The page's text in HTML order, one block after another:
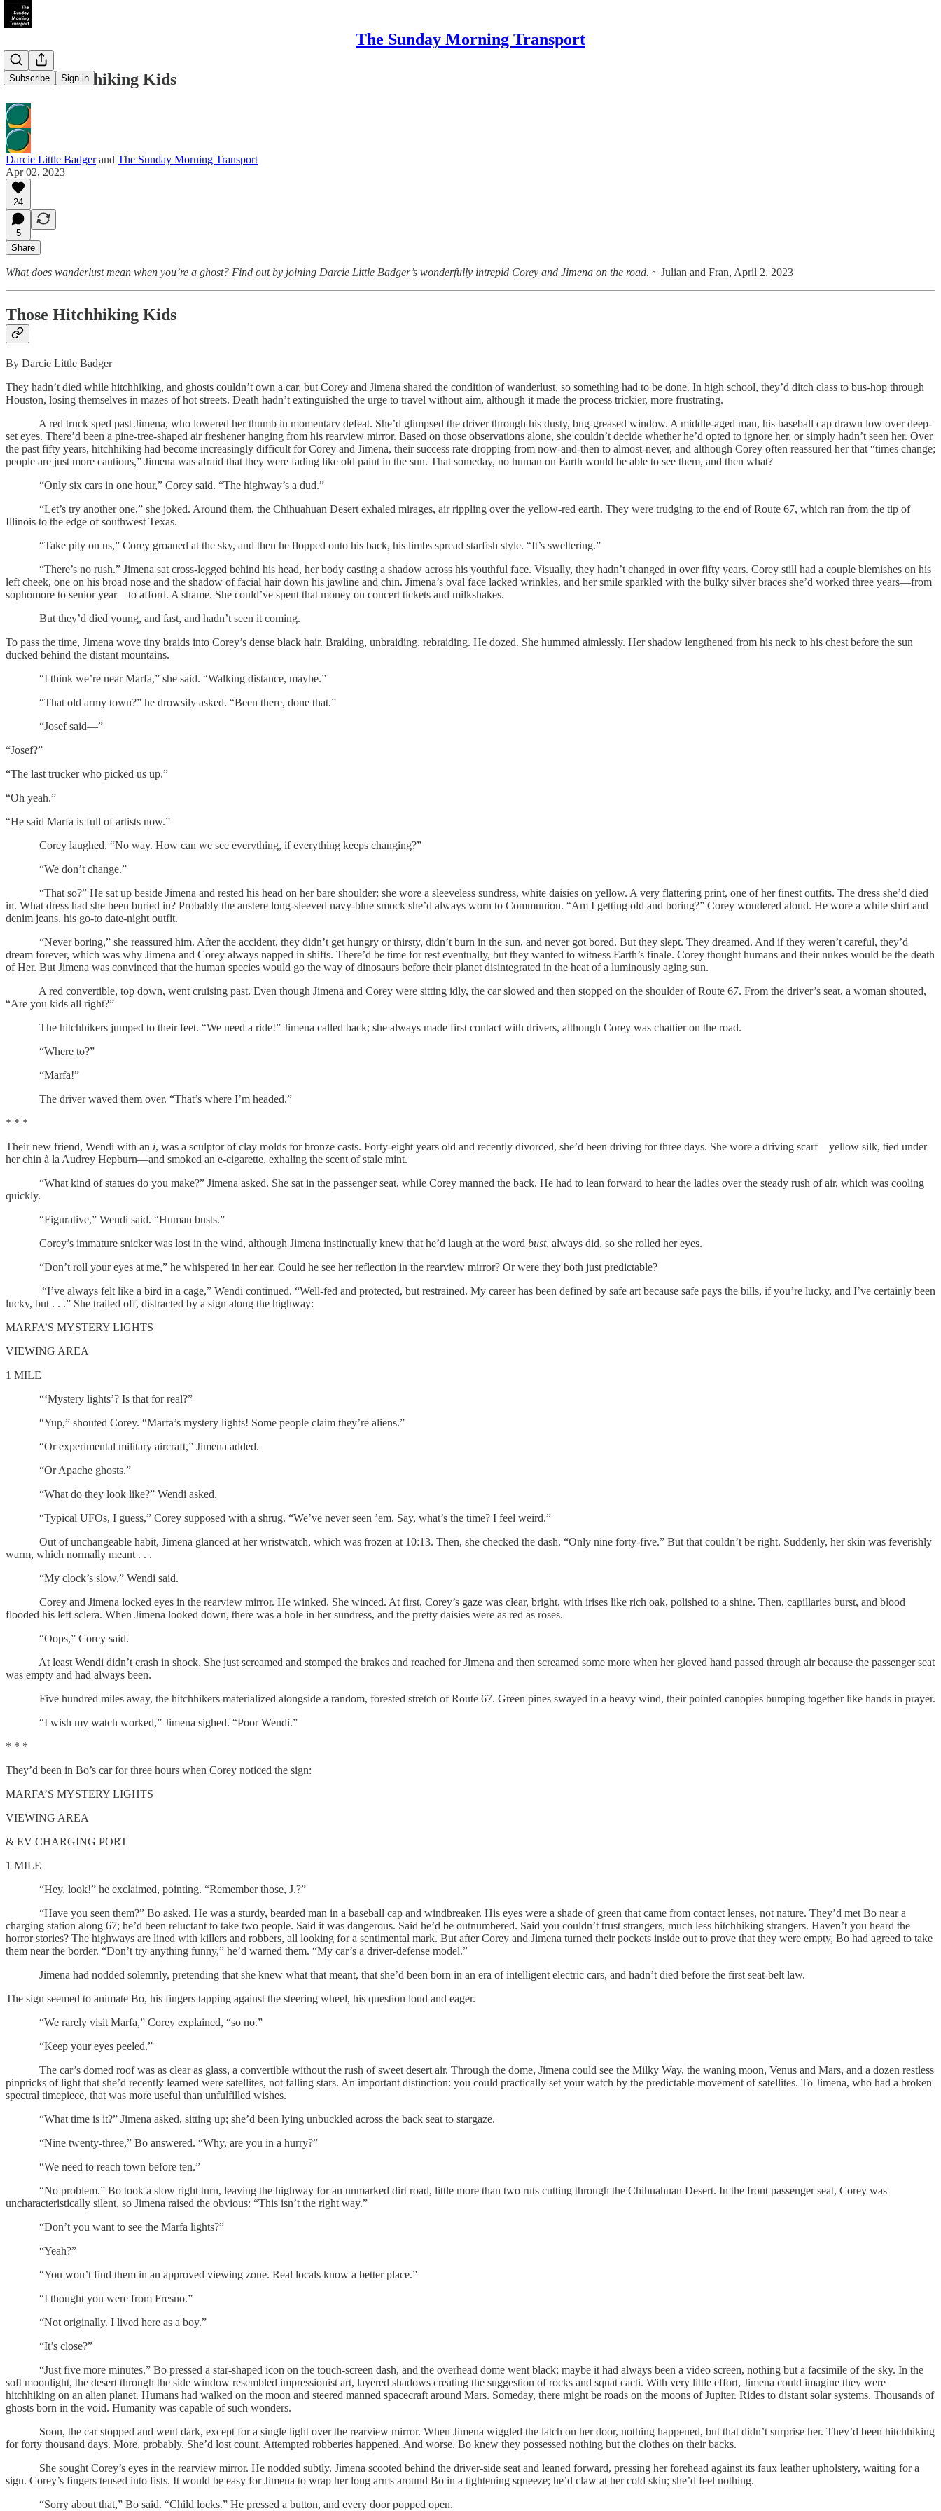
The Sunday Morning Transport
Subscribe Sign in
Those Hitchhiking Kids
Darcie Little Badgerand The Sunday Morning Transport
Apr 02, 2023
24
5
Share
What does wanderlust mean when you’re a ghost? Find out by joining Darcie Little Badger’s wonderfully intrepid Corey and Jimena on the road. ~ Julian and Fran, April 2, 2023
Those Hitchhiking Kids
By Darcie Little Badger
They hadn’t died while hitchhiking, and ghosts couldn’t own a car, but Corey and Jimena shared the condition of wanderlust, so something had to be done. In high school, they’d ditch class to bus-hop through
Houston, losing themselves in mazes of hot streets. Death hadn’t extinguished the urge to travel without aim, although it made the process trickier, more frustrating.
A red truck sped past Jimena, who lowered her thumb in momentary defeat. She’d glimpsed the driver through his dusty, bug-greased window. A middle-aged man, his baseball cap drawn low over deep-
set eyes. There’d been a pine-tree-shaped air freshener hanging from his rearview mirror. Based on those observations alone, she couldn’t decide whether he’d opted to ignore her, or simply hadn’t seen her. Over
the past fifty years, hitchhiking had become increasingly difficult for Corey and Jimena, their success rate dropping from now-and-then to almost-never, and although Corey often reassured her that “times change;
people are just more cautious,” Jimena was afraid that they were fading like old paint in the sun. That someday, no human on Earth would be able to see them, and then what?
“Only six cars in one hour,” Corey said. “The highway’s a dud.”
“Let’s try another one,” she joked. Around them, the Chihuahuan Desert exhaled mirages, air rippling over the yellow-red earth. They were trudging to the end of Route 67, which ran from the tip of
Illinois to the edge of southwest Texas.
“Take pity on us,” Corey groaned at the sky, and then he flopped onto his back, his limbs spread starfish style. “It’s sweltering.”
“There’s no rush.” Jimena sat cross-legged behind his head, her body casting a shadow across his youthful face. Visually, they hadn’t changed in over fifty years. Corey still had a couple blemishes on his
left cheek, one on his broad nose and the shadow of facial hair down his jawline and chin. Jimena’s oval face lacked wrinkles, and her smile sparkled with the bulky silver braces she’d worked three years—from
sophomore to senior year—to afford. A shame. She could’ve spent that money on concert tickets and milkshakes.
But they’d died young, and fast, and hadn’t seen it coming.
To pass the time, Jimena wove tiny braids into Corey’s dense black hair. Braiding, unbraiding, rebraiding. He dozed. She hummed aimlessly. Her shadow lengthened from his neck to his chest before the sun
ducked behind the distant mountains.
“I think we’re near Marfa,” she said. “Walking distance, maybe.”
“That old army town?” he drowsily asked. “Been there, done that.”
“Josef said—”
“Josef?”
“The last trucker who picked us up.”
“Oh yeah.”
“He said Marfa is full of artists now.”
Corey laughed. “No way. How can we see everything, if everything keeps changing?”
“We don’t change.”
“That so?” He sat up beside Jimena and rested his head on her bare shoulder; she wore a sleeveless sundress, white daisies on yellow. A very flattering print, one of her finest outfits. The dress she’d died
in. What dress had she been buried in? Probably the austere long-sleeved navy-blue smock she’d always worn to Communion. “Am I getting old and boring?” Corey wondered aloud. He wore a white shirt and
denim jeans, his go-to date-night outfit.
“Never boring,” she reassured him. After the accident, they didn’t get hungry or thirsty, didn’t burn in the sun, and never got bored. But they slept. They dreamed. And if they weren’t careful, they’d
dream forever, which was why Jimena and Corey always napped in shifts. There’d be time for rest eventually, but they wanted to witness Earth’s finale. Corey thought humans and their nukes would be the death
of Her. But Jimena was convinced that the human species would go the way of dinosaurs before their planet disintegrated in the heat of a luminously aging sun.
A red convertible, top down, went cruising past. Even though Jimena and Corey were sitting idly, the car slowed and then stopped on the shoulder of Route 67. From the driver’s seat, a woman shouted,
“Are you kids all right?”
The hitchhikers jumped to their feet. “We need a ride!” Jimena called back; she always made first contact with drivers, although Corey was chattier on the road.
“Where to?”
“Marfa!”
The driver waved them over. “That’s where I’m headed.”
* * *
Their new friend, Wendi with an i, was a sculptor of clay molds for bronze casts. Forty-eight years old and recently divorced, she’d been driving for three days. She wore a driving scarf—yellow silk, tied under
her chin à la Audrey Hepburn—and smoked an e-cigarette, exhaling the scent of stale mint.
“What kind of statues do you make?” Jimena asked. She sat in the passenger seat, while Corey manned the back. He had to lean forward to hear the ladies over the steady rush of air, which was cooling
quickly.
“Figurative,” Wendi said. “Human busts.”
Corey’s immature snicker was lost in the wind, although Jimena instinctually knew that he’d laugh at the word bust, always did, so she rolled her eyes.
“Don’t roll your eyes at me,” he whispered in her ear. Could he see her reflection in the rearview mirror? Or were they both just predictable?
“I’ve always felt like a bird in a cage,” Wendi continued. “Well-fed and protected, but restrained. My career has been defined by safe art because safe pays the bills, if you’re lucky, and I’ve certainly been
lucky, but . . .” She trailed off, distracted by a sign along the highway:
MARFA’S MYSTERY LIGHTS
VIEWING AREA
1 MILE
“‘Mystery lights’? Is that for real?”
“Yup,” shouted Corey. “Marfa’s mystery lights! Some people claim they’re aliens.”
“Or experimental military aircraft,” Jimena added.
“Or Apache ghosts.”
“What do they look like?” Wendi asked.
“Typical UFOs, I guess,” Corey supposed with a shrug. “We’ve never seen ’em. Say, what’s the time? I feel weird.”
Out of unchangeable habit, Jimena glanced at her wristwatch, which was frozen at 10:13. Then, she checked the dash. “Only nine forty-five.” But that couldn’t be right. Suddenly, her skin was feverishly
warm, which normally meant . . .
“My clock’s slow,” Wendi said.
Corey and Jimena locked eyes in the rearview mirror. He winked. She winced. At first, Corey’s gaze was clear, bright, with irises like rich oak, polished to a shine. Then, capillaries burst, and blood
flooded his left sclera. When Jimena looked down, there was a hole in her sundress, and the pretty daisies were as red as roses.
“Oops,” Corey said.
At least Wendi didn’t crash in shock. She just screamed and stomped the brakes and reached for Jimena and then screamed some more when her gloved hand passed through air because the passenger seat
was empty and had always been.
Five hundred miles away, the hitchhikers materialized alongside a random, forested stretch of Route 67. Green pines swayed in a heavy wind, their pointed canopies bumping together like hands in prayer.
“I wish my watch worked,” Jimena sighed. “Poor Wendi.”
* * *
They’d been in Bo’s car for three hours when Corey noticed the sign:
MARFA’S MYSTERY LIGHTS
VIEWING AREA
& EV CHARGING PORT
1 MILE
“Hey, look!” he exclaimed, pointing. “Remember those, J.?”
“Have you seen them?” Bo asked. He was a sturdy, bearded man in a baseball cap and windbreaker. His eyes were a shade of green that came from contact lenses, not nature. They’d met Bo near a
charging station along 67; he’d been reluctant to take two people. Said it was dangerous. Said he’d be outnumbered. Said you couldn’t trust strangers, much less hitchhiking strangers. Haven’t you heard the
horror stories? The highways are lined with killers and robbers, all looking for a sentimental mark. But after Corey and Jimena turned their pockets inside out to prove that they were empty, Bo had agreed to take
them near the border. “Don’t try anything funny,” he’d warned them. “My car’s a driver-defense model.”
Jimena had nodded solemnly, pretending that she knew what that meant, that she’d been born in an era of intelligent electric cars, and hadn’t died before the first seat-belt law.
The sign seemed to animate Bo, his fingers tapping against the steering wheel, his question loud and eager.
“We rarely visit Marfa,” Corey explained, “so no.”
“Keep your eyes peeled.”
The car’s domed roof was as clear as glass, a convertible without the rush of sweet desert air. Through the dome, Jimena could see the Milky Way, the waning moon, Venus and Mars, and a dozen restless
pinpricks of light that she’d recently learned were satellites, not falling stars. An important distinction: you could practically set your watch by the predictable movement of satellites. To Jimena, who had a broken
spectral timepiece, that was more useful than unfulfilled wishes.
“What time is it?” Jimena asked, sitting up; she’d been lying unbuckled across the back seat to stargaze.
“Nine twenty-three,” Bo answered. “Why, are you in a hurry?”
“We need to reach town before ten.”
“No problem.” Bo took a slow right turn, leaving the highway for an unmarked dirt road, little more than two ruts cutting through the Chihuahuan Desert. In the front passenger seat, Corey was
uncharacteristically silent, so Jimena raised the obvious: “This isn’t the right way.”
“Don’t you want to see the Marfa lights?”
“Yeah?”
“You won’t find them in an approved viewing zone. Real locals know a better place.”
“I thought you were from Fresno.”
“Not originally. I lived here as a boy.”
“It’s close?”
“Just five more minutes.” Bo pressed a star-shaped icon on the touch-screen dash, and the overhead dome went black; maybe it had always been a video screen, nothing but a facsimile of the sky. In the
soft moonlight, the desert through the side window resembled impressionist art, layered shadows creating the suggestion of rocks and squat cacti. With very little effort, Jimena could imagine they were
hitchhiking on an alien planet. Humans had walked on the moon and steered manned spacecraft around Mars. Someday, there might be roads on the moons of Jupiter. Rides to distant solar systems. Thousands of
ghosts born in the void. Humanity was capable of such wonders.
Soon, the car stopped and went dark, except for a single light over the rearview mirror. When Jimena wiggled the latch on her door, nothing happened, but that didn’t surprise her. They’d been hitchhiking
for forty thousand days. More, probably. She’d lost count. Attempted robberies happened. And worse. Bo knew they possessed nothing but the clothes on their backs.
She sought Corey’s eyes in the rearview mirror. He nodded subtly. Jimena scooted behind the driver-side seat and leaned forward, pressing her forehead against its faux leather upholstery, waiting for a
sign. Corey’s fingers tensed into fists. It would be easy for Jimena to wrap her long arms around Bo in a tightening squeeze; he’d claw at her cold skin; she’d feel nothing.
“Sorry about that,” Bo said. “Child locks.” He pressed a button, and every door popped open.